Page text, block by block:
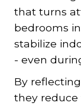
that turns
bedrooms
stabilize
- even
By
they